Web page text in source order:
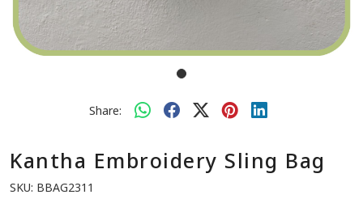
Share:
Kantha Embroidery Sling Bag
SKU: BBAG2311